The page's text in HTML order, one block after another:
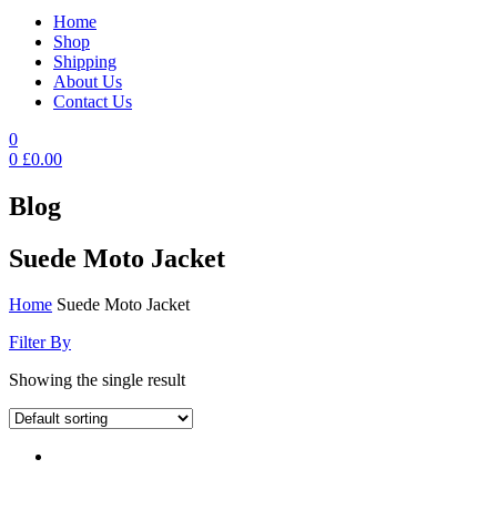
Home
Shop
Shipping
About Us
Contact Us
0
0 £0.00
Blog
Suede Moto Jacket
Home Suede Moto Jacket
Filter By
Showing the single result